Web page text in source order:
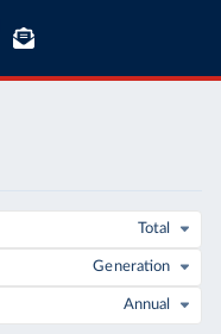
Total
Generation
Annual